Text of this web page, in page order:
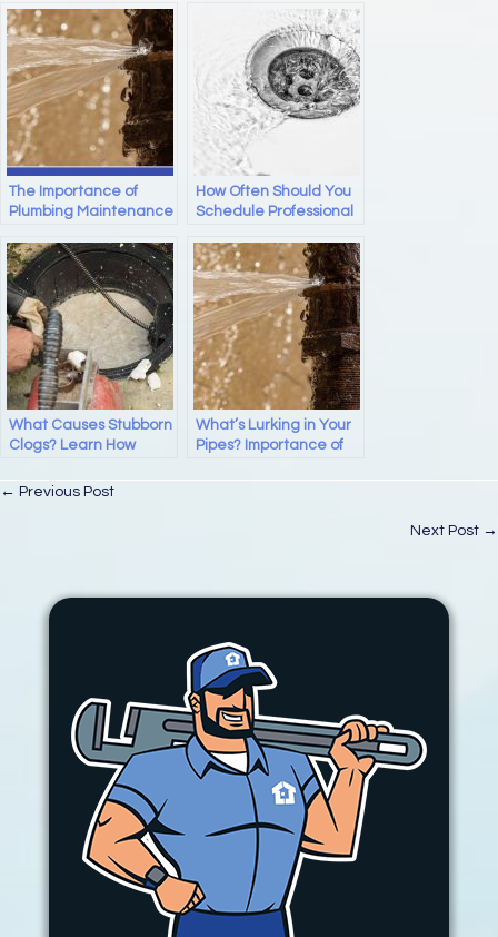
e
b
o
o
k
o
d
o
n
The Importance of
Plumbing Maintenance
How Often Should You
Schedule Professional
Services?
What Causes Stubborn
Clogs? Learn How
Cleaning Can Help!
What’s Lurking in Your
Pipes? Importance of
Cleaning
Posts
← Previous Post
Next Post →